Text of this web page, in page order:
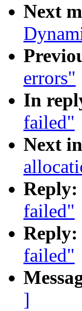
Next
errors"
In
failed"
Next
Reply:
failed"
Reply:
failed"
]